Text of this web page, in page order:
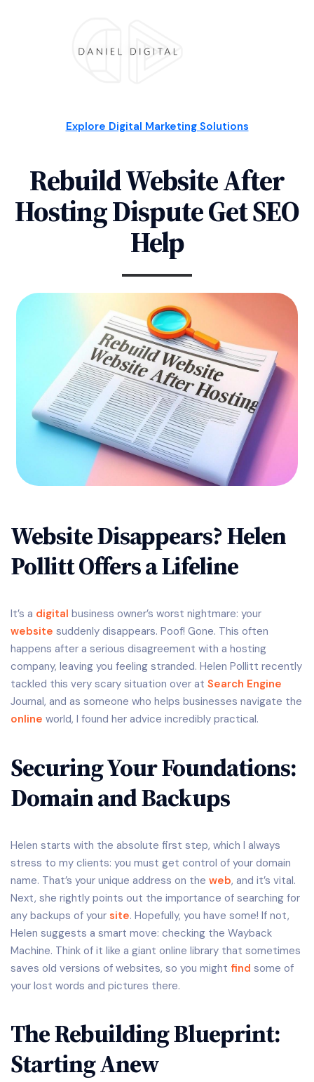
Explore Digital Marketing Solutions
Rebuild Website After
Hosting Dispute Get SEO
Help
Website Disappears? Helen
Pollitt Offers a Lifeline
It’s a digital business owner’s worst nightmare: your
website suddenly disappears. Poof! Gone. This often
happens after a serious disagreement with a hosting
company, leaving you feeling stranded. Helen Pollitt recently
tackled this very scary situation over at Search Engine
Journal, and as someone who helps businesses navigate the
online world, I found her advice incredibly practical.
Securing Your Foundations:
Domain and Backups
Helen starts with the absolute first step, which I always
stress to my clients: you must get control of your domain
name. That’s your unique address on the web, and it’s vital.
Next, she rightly points out the importance of searching for
any backups of your site. Hopefully, you have some! If not,
Helen suggests a smart move: checking the Wayback
Machine. Think of it like a giant online library that sometimes
saves old versions of websites, so you might find some of
your lost words and pictures there.
The Rebuilding Blueprint:
Starting Anew